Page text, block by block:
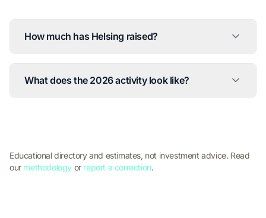
How much has Helsing raised?
What does the 2026 activity look like?
Educational directory and estimates, not investment advice. Read
our methodology or report a correction.